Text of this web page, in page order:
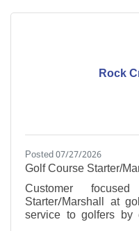
primarily outdoors,
Rock
Posted 07/27/2026
Golf Course Starter/
Customer
Starter/Marshall at
service to golfers by